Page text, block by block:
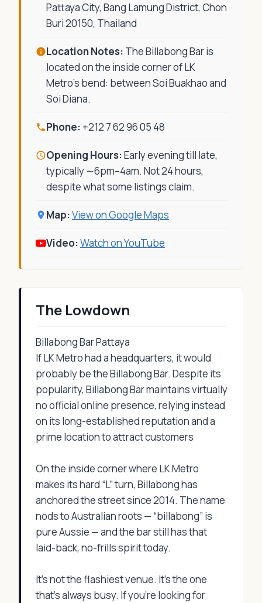
Pattaya City, Bang Lamung District, Chon
Buri 20150, Thailand
Location Notes: The Billabong Bar is
located on the inside corner of LK
Metro’s bend: between Soi Buakhao and
Soi Diana.
Phone: +212 7 62 96 05 48
Opening Hours:Early evening till late,
typically ∼6pm–4am. Not 24 hours,
despite what some listings claim.
Map:View on Google Maps
Video:Watch on YouTube
The Lowdown
Billabong Bar Pattaya
If LK Metro had a headquarters, it would
probably be the Billabong Bar. Despite its
popularity, Billabong Bar maintains virtually
no official online presence, relying instead
on its long-established reputation and a
prime location to attract customers
On the inside corner where LK Metro
makes its hard “L” turn, Billabong has
anchored the street since 2014. The name
nods to Australian roots — “billabong” is
pure Aussie — and the bar still has that
laid-back, no-frills spirit today.
It’s not the flashiest venue. It’s the one
that’s always busy. If you're looking for